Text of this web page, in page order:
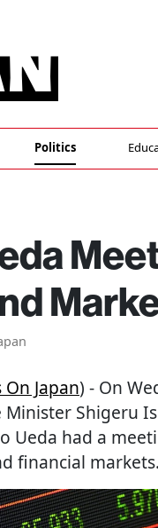
Politics
On Japan) - On
Minister Shigeru
Ueda had a
financial markets.